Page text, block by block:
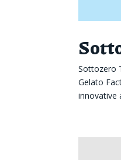
Sottozero
Gelato
innovative